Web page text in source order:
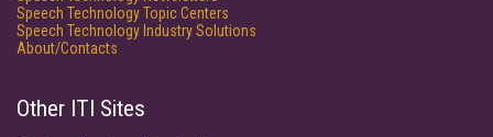
Speech Technology Topic Centers
Speech Technology Industry Solutions
About/Contacts
Other ITI Sites